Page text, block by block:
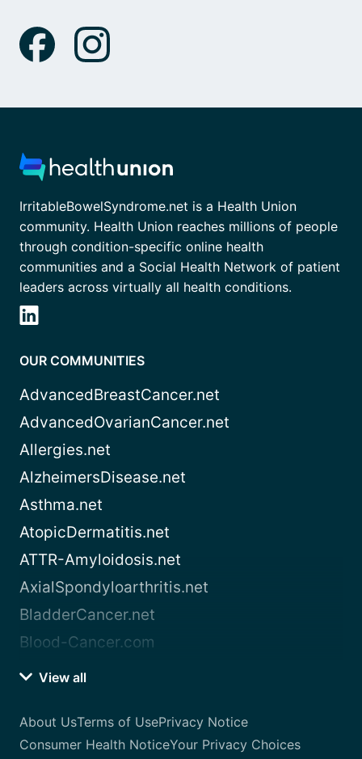
IrritableBowelSyndrome.net is a Health Union
community. Health Union reaches millions of people
through condition-specific online health
communities and a Social Health Network of patient
leaders across virtually all health conditions.
OUR COMMUNITIES
AdvancedBreastCancer.net
AdvancedOvarianCancer.net
Allergies.net
AlzheimersDisease.net
Asthma.net
AtopicDermatitis.net
ATTR-Amyloidosis.net
AxialSpondyloarthritis.net
BladderCancer.net
Blood-Cancer.com
View all
About UsTerms of UsePrivacy Notice
Consumer Health NoticeYour Privacy Choices